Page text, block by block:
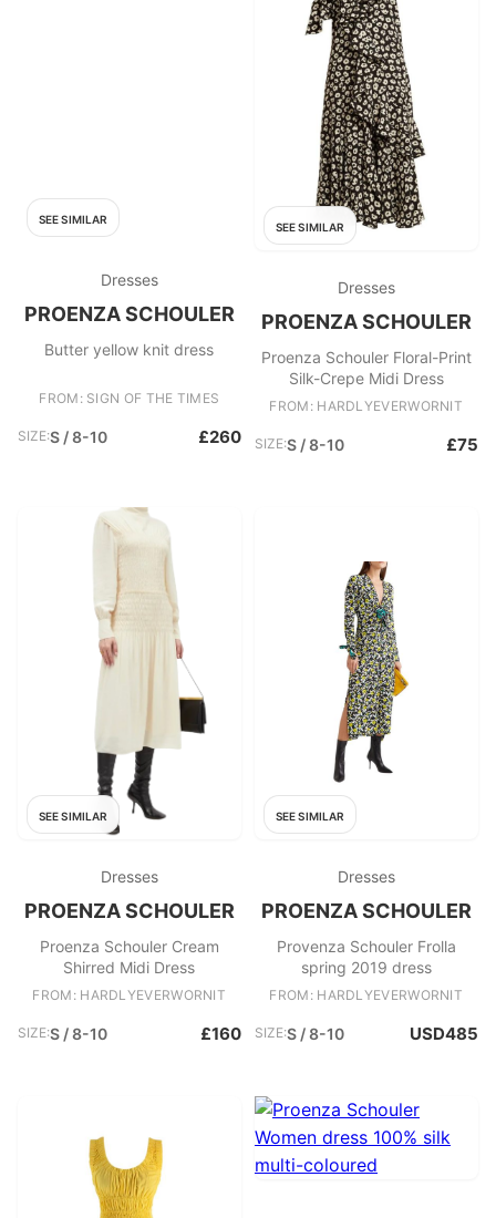
SEE SIMILAR
Dresses
PROENZA SCHOULER
Butter yellow knit dress
FROM: SIGN OF THE TIMES
SIZE:S / 8-10 £260
SEE SIMILAR
Dresses
PROENZA SCHOULER
Proenza Schouler Floral-Print
Silk-Crepe Midi Dress
FROM: HARDLYEVERWORNIT
SIZE:S / 8-10 £75
SEE SIMILAR
Dresses
PROENZA SCHOULER
Proenza Schouler Cream
Shirred Midi Dress
FROM: HARDLYEVERWORNIT
SIZE:S / 8-10 £160
SEE SIMILAR
Dresses
PROENZA SCHOULER
Provenza Schouler Frolla
spring 2019 dress
FROM: HARDLYEVERWORNIT
SIZE:S / 8-10 USD485